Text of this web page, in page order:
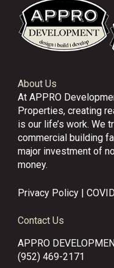
About Us
At APPRO
Properties, creating
is our life’s work. We
commercial building
major investment of
money.
Privacy Policy |
Contact Us
APPRO
(952) 469-2171